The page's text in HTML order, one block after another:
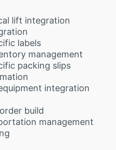
lift integration
labels
management
packing slips
integration
build
management